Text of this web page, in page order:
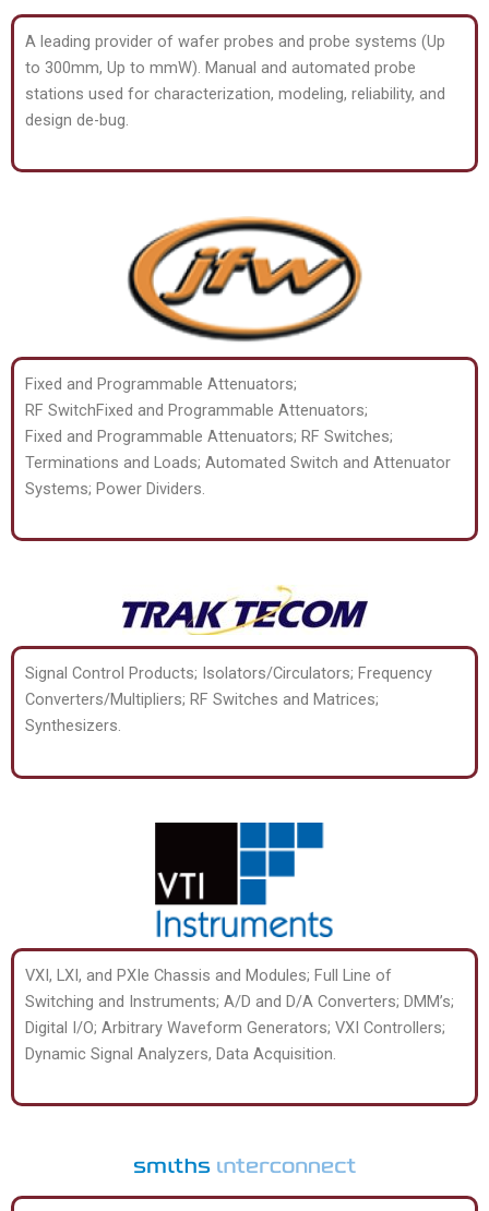
A leading provider of wafer probes and probe systems (Up
to 300mm, Up to mmW). Manual and automated probe
stations used for characterization, modeling, reliability, and
design de-bug.
Fixed and Programmable Attenuators;
RF SwitchFixed and Programmable Attenuators;
Fixed and Programmable Attenuators; RF Switches;
Terminations and Loads; Automated Switch and Attenuator
Systems; Power Dividers.
Signal Control Products; Isolators/Circulators; Frequency
Converters/Multipliers; RF Switches and Matrices;
Synthesizers.
VXI, LXI, and PXIe Chassis and Modules; Full Line of
Switching and Instruments; A/D and D/A Converters; DMM’s;
Digital I/O; Arbitrary Waveform Generators; VXI Controllers;
Dynamic Signal Analyzers, Data Acquisition.